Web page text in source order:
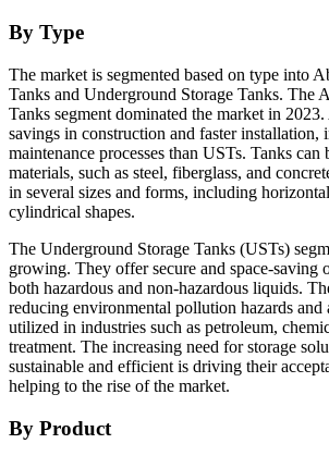
By Type
The market is segmented based on type into
Tanks and Underground Storage Tanks. The
Tanks segment dominated the market in
savings in construction and faster installation,
maintenance processes than USTs. Tanks
materials, such as steel, fiberglass, and
in several sizes and forms, including
cylindrical shapes.
The Underground Storage Tanks (USTs)
growing. They offer secure and space-saving
both hazardous and non-hazardous liquids.
reducing environmental pollution hazards and
utilized in industries such as petroleum,
treatment. The increasing need for storage
sustainable and efficient is driving their
helping to the rise of the market.
By Product